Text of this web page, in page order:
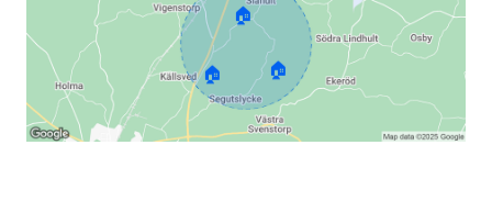
🏠
🏠 🏠